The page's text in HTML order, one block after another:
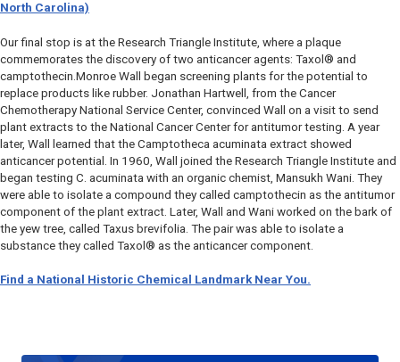
North Carolina)
Our final stop is at the Research Triangle Institute, where a plaque
commemorates the discovery of two anticancer agents: Taxol® and
camptothecin.Monroe Wall began screening plants for the potential to
replace products like rubber. Jonathan Hartwell, from the Cancer
Chemotherapy National Service Center, convinced Wall on a visit to send
plant extracts to the National Cancer Center for antitumor testing. A year
later, Wall learned that the Camptotheca acuminata extract showed
anticancer potential. In 1960, Wall joined the Research Triangle Institute and
began testing C. acuminata with an organic chemist, Mansukh Wani. They
were able to isolate a compound they called camptothecin as the antitumor
component of the plant extract. Later, Wall and Wani worked on the bark of
the yew tree, called Taxus brevifolia . The pair was able to isolate a
substance they called Taxol® as the anticancer component.
Find a National Historic Chemical Landmark Near You.